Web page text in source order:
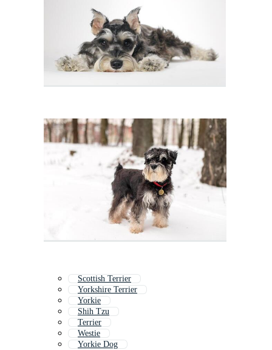
Scottish Terrier
Yorkshire Terrier
Yorkie
Shih Tzu
Terrier
Westie
Yorkie Dog